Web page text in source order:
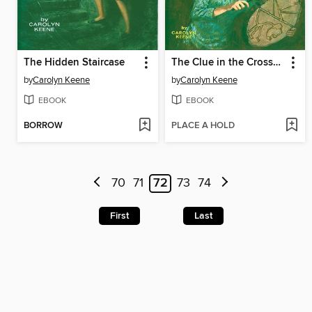
The Hidden Staircase
byCarolyn Keene
EBOOK
BORROW
The Clue in the Crossword Cipher
byCarolyn Keene
EBOOK
PLACE A HOLD
70 71 72 73 74
First Last